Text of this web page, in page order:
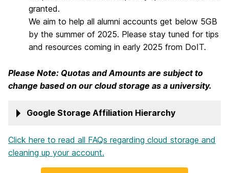
granted.
We aim to help all alumni accounts get below 5GB
by the summer of 2025. Please stay tuned for tips
and resources coming in early 2025 from DoIT.
Please Note: Quotas and Amounts are subject to
change based on our cloud storage as a university.
Google Storage Affiliation Hierarchy
Click here to read all FAQs regarding cloud storage and
cleaning up your account.